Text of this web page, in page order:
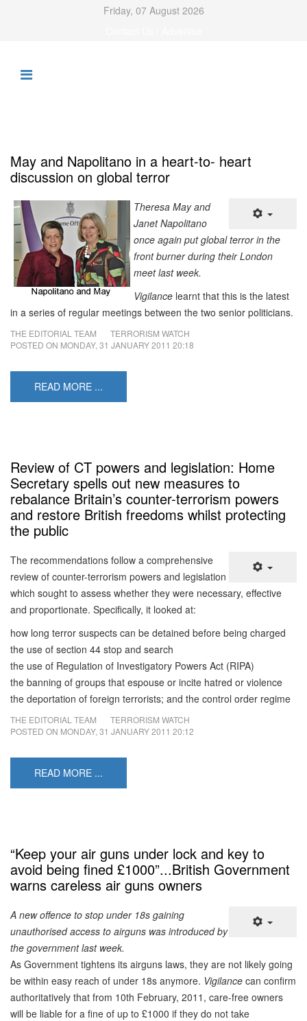
Friday, 07 August 2026
May and Napolitano in a heart-to- heart
discussion on global terror
Theresa May and
Janet Napolitano
once again put global terror in the
front burner during their London
meet last week.
Vigilance learnt that this is the latest
in a series of regular meetings between the two senior politicians.
THE EDITORIAL TEAM
TERRORISM WATCH
POSTED ON MONDAY, 31 JANUARY 2011 20:18
READ MORE ...
Review of CT powers and legislation: Home
Secretary spells out new measures to
rebalance Britain’s counter-terrorism powers
and restore British freedoms whilst protecting
the public
The recommendations follow a comprehensive
review of counter-terrorism powers and legislation
which sought to assess whether they were necessary, effective
and proportionate. Specifically, it looked at:
how long terror suspects can be detained before being charged
the use of section 44 stop and search
the use of Regulation of Investigatory Powers Act (RIPA)
the banning of groups that espouse or incite hatred or violence
the deportation of foreign terrorists; and the control order regime
THE EDITORIAL TEAM
TERRORISM WATCH
POSTED ON MONDAY, 31 JANUARY 2011 20:12
READ MORE ...
“Keep your air guns under lock and key to
avoid being fined £1000”...British Government
warns careless air guns owners
A new offence to stop under 18s gaining
unauthorised access to airguns was introduced by
the government last week.
As Government tightens its airguns laws, they are not likely going
be within easy reach of under 18s anymore. Vigilance can confirm
authoritatively that from 10th February, 2011, care-free owners
will be liable for a fine of up to £1000 if they do not take